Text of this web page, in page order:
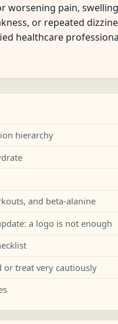
hierarchy
and beta-alanine
a logo is not enough
or treat very cautiously
worsening pain,
or repeated
healthcare